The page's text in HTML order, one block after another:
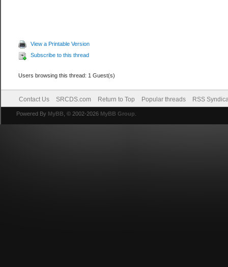
View a Printable Version
Subscribe to this thread
Users browsing this thread: 1 Guest(s)
Contact Us SRCDS.com Return to Top Popular threads RSS
Powered By MyBB , © 2002-2026 MyBB Group